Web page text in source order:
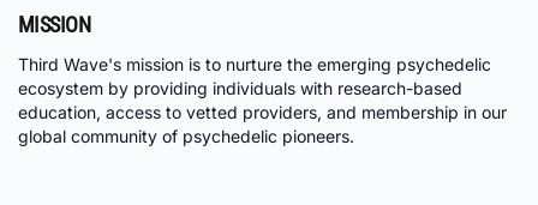
MISSION
Third Wave's mission is to nurture the emerging psychedelic
ecosystem by providing individuals with research-based
education, access to vetted providers, and membership in our
global community of psychedelic pioneers.